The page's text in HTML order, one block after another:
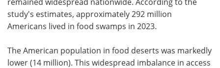
study's estimates, approximately 292 million
Americans lived in food swamps in 2023.
The American population in food deserts was markedly
lower (14 million). This widespread imbalance in access